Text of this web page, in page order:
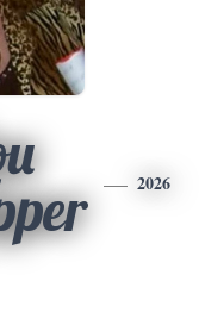
2026